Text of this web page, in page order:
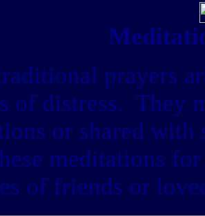
prayers
of distress. They
or shared
meditations
of friends or